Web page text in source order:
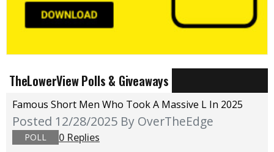
TheLowerView Polls & Giveaways
Famous Short Men Who Took A Massive L In 2025
Posted 12/28/2025 By OverTheEdge
POLL
0 Replies